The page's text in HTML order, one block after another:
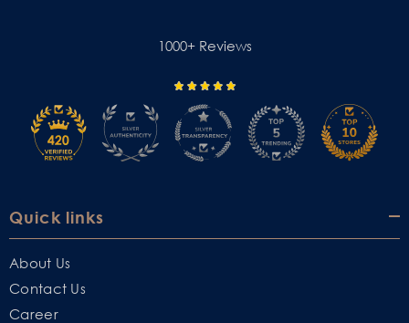
1000+ Reviews
Quick links
About Us
Contact Us
Career